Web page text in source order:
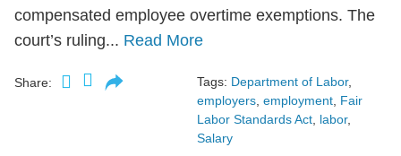
compensated employee overtime exemptions. The
court’s ruling... Read More
Share: Tags: Department of Labor,
employers, employment, Fair
Labor Standards Act, labor,
Salary